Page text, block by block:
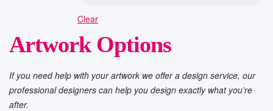
Clear
Artwork Options
If you need help with your artwork we offer a design service, our
professional designers can help you design exactly what you’re
after.